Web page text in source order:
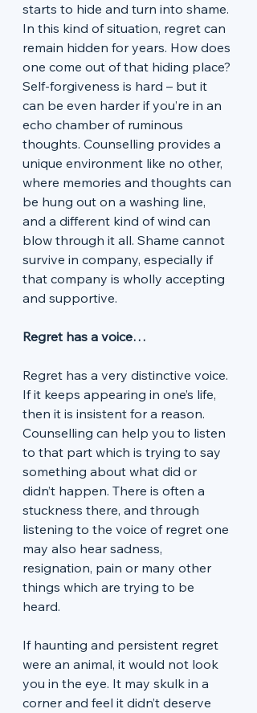
starts to hide and turn into shame.
In this kind of situation, regret can
remain hidden for years. How does
one come out of that hiding place?
Self-forgiveness is hard – but it
can be even harder if you’re in an
echo chamber of ruminous
thoughts. Counselling provides a
unique environment like no other,
where memories and thoughts can
be hung out on a washing line,
and a different kind of wind can
blow through it all. Shame cannot
survive in company, especially if
that company is wholly accepting
and supportive.
Regret has a voice…
Regret has a very distinctive voice.
If it keeps appearing in one’s life,
then it is insistent for a reason.
Counselling can help you to listen
to that part which is trying to say
something about what did or
didn’t happen. There is often a
stuckness there, and through
listening to the voice of regret one
may also hear sadness,
resignation, pain or many other
things which are trying to be
heard.
If haunting and persistent regret
were an animal, it would not look
you in the eye. It may skulk in a
corner and feel it didn’t deserve